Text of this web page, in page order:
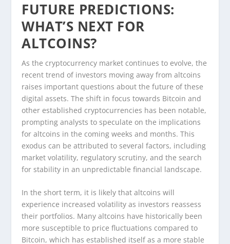
FUTURE PREDICTIONS:
WHAT’S NEXT FOR
ALTCOINS?
As the cryptocurrency market continues to evolve, the
recent trend of investors moving away from altcoins
raises important questions about the future of these
digital assets. The shift in focus towards Bitcoin and
other established cryptocurrencies has been notable,
prompting analysts to speculate on the implications
for altcoins in the coming weeks and months. This
exodus can be attributed to several factors, including
market volatility, regulatory scrutiny, and the search
for stability in an unpredictable financial landscape.
In the short term, it is likely that altcoins will
experience increased volatility as investors reassess
their portfolios. Many altcoins have historically been
more susceptible to price fluctuations compared to
Bitcoin, which has established itself as a more stable